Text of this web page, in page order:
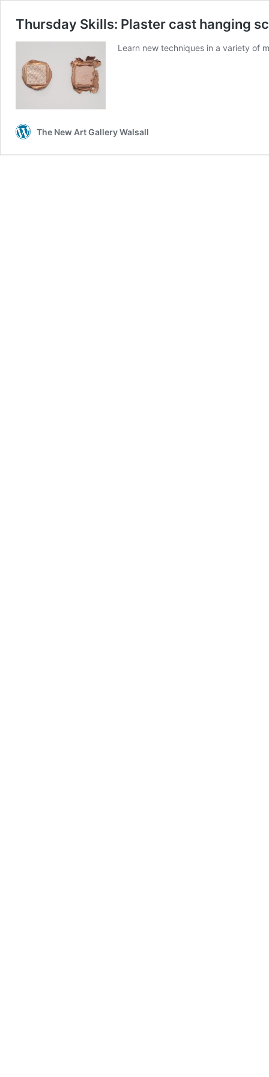
Thursday Skills: Plaster cast hanging
Learn new techniques in a variety of
The New Art Gallery Walsall